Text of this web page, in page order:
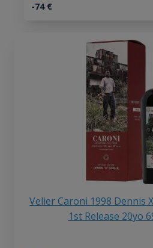
-74€
Velier Caroni 1998 Dennis
1st Release 20yo